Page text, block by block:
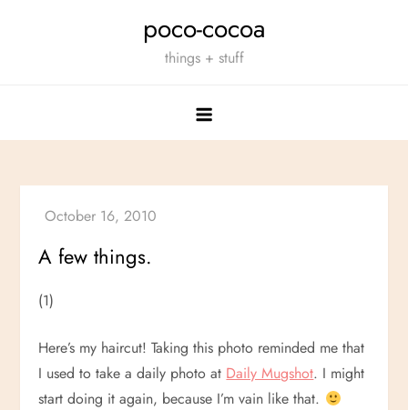
poco-cocoa
things + stuff
A few things.
(1)
Here’s my haircut! Taking this photo reminded me that
I used to take a daily photo at Daily Mugshot. I might
start doing it again, because I’m vain like that.